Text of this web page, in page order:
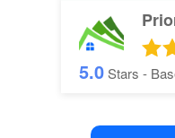
5.0Stars -